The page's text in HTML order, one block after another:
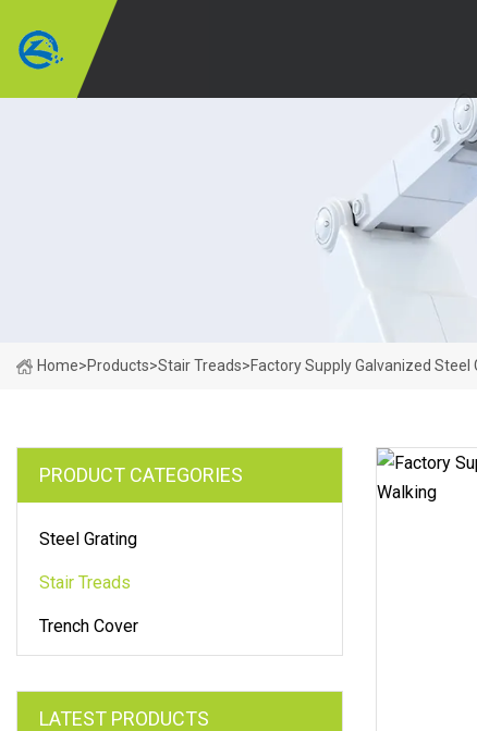
Home>Products>Stair Treads>Factory Supply Galvanized Steel
PRODUCT CATEGORIES
Steel Grating
Stair Treads
Trench Cover
LATEST PRODUCTS